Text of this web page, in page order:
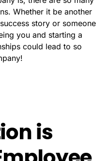
Whether it be another
story or someone
you and starting a
could lead to so
is